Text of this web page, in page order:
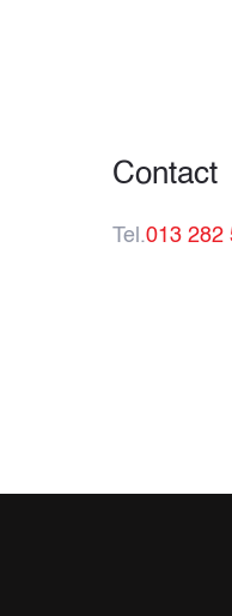
Contact
Tel.013 282